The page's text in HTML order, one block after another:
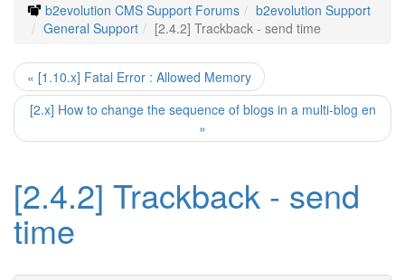
b2evolution CMS Support Forums
b2evolution Support
General Support
[2.4.2] Trackback - send time
« [1.10.x] Fatal Error : Allowed Memory
[2.x] How to change the sequence of blogs in a multi-blog en
»
[2.4.2] Trackback - send
time